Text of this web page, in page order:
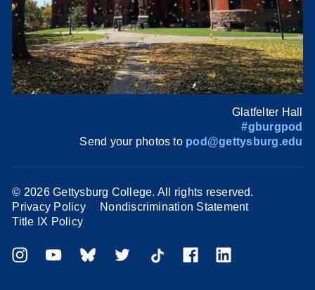
Glatfelter Hall
#gburgpod
Send your photos to pod@gettysburg.edu
© 2026 Gettysburg College. All rights reserved.
Privacy Policy
Nondiscrimination Statement
Title IX Policy